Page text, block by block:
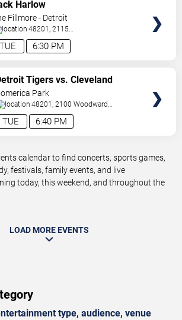
6:30 PM
TUE
Harlow
Fillmore - Detroit
48201, 2115
Detroit,MI,US
6:40 PM
TUE
Tigers vs. Cleveland
Park
48201, 2100 Woodward
Detroit,MI,US
calendar to find concerts, sports games,
festivals, family events, and live
today, this weekend, and throughout the
LOAD MORE EVENTS
type, audience, venue